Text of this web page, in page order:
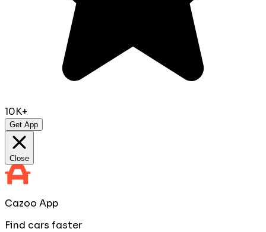
10K+
Get App
Close
Cazoo App
Find cars faster